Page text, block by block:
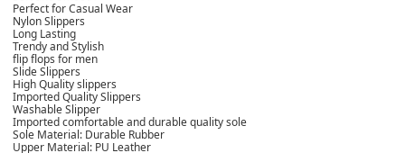
Perfect for Casual Wear
Nylon Slippers
Long Lasting
Trendy and Stylish
flip flops for men
Slide Slippers
High Quality slippers
Imported Quality Slippers
Washable Slipper
Imported comfortable and durable quality sole
Sole Material: Durable Rubber
Upper Material: PU Leather